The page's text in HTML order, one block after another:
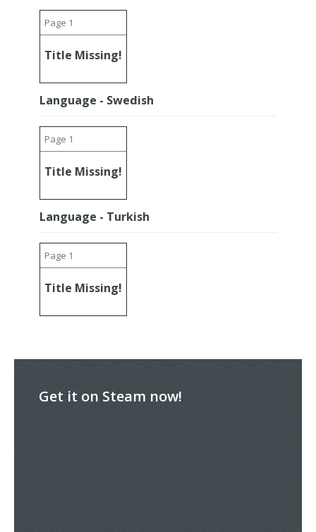
Page 1
Title Missing!
Language - Swedish
Page 1
Title Missing!
Language - Turkish
Page 1
Title Missing!
Get it on Steam now!